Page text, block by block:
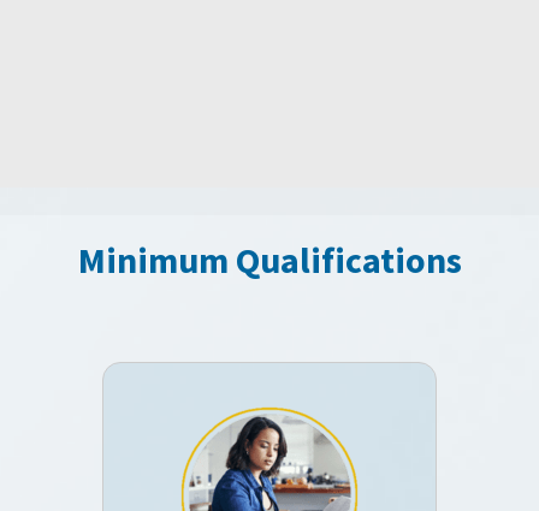
Minimum Qualifications